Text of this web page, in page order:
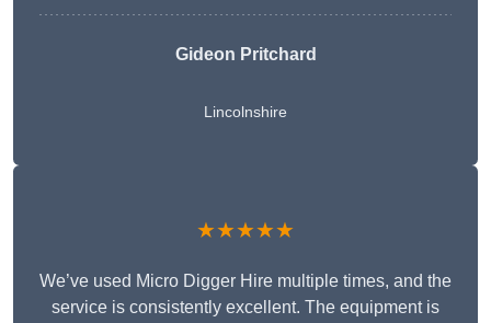
Gideon Pritchard
Lincolnshire
★★★★★
We’ve used Micro Digger Hire multiple times, and the
service is consistently excellent. The equipment is